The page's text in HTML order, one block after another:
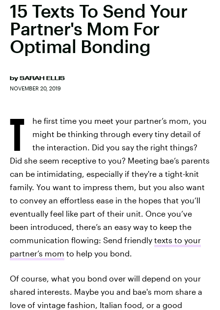
15 Texts To Send Your
Partner's Mom For
Optimal Bonding
by SARAH ELLIS
NOVEMBER 20, 2019
T
he first time you meet your partner’s mom, you
might be thinking through every tiny detail of
the interaction. Did you say the right things?
Did she seem receptive to you? Meeting bae’s parents
can be intimidating, especially if they're a tight-knit
family. You want to impress them, but you also want
to convey an effortless ease in the hopes that you’ll
eventually feel like part of their unit. Once you’ve
been introduced, there’s an easy way to keep the
communication flowing: Send friendly texts to your
partner’s mom to help you bond.
Of course, what you bond over will depend on your
shared interests. Maybe you and bae's mom share a
love of vintage fashion, Italian food, or a good